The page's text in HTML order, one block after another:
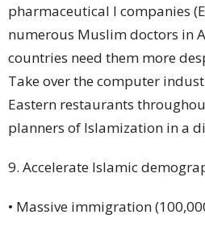
pharmaceutical l companies
numerous Muslim doctors in
countries need them more
Take over the computer
Eastern restaurants
planners of Islamization in a
9. Accelerate Islamic
• Massive immigration